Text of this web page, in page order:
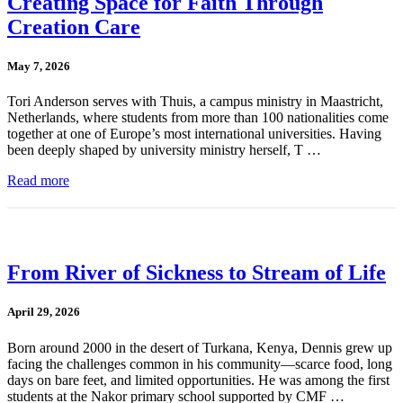
Creation Care
May 7, 2026
Tori Anderson serves with Thuis, a campus ministry in Maastricht,
Netherlands, where students from more than 100 nationalities come
together at one of Europe’s most international universities. Having
been deeply shaped by university ministry herself, T …
Read more
From River of Sickness to Stream of Life
April 29, 2026
Born around 2000 in the desert of Turkana, Kenya, Dennis grew up
facing the challenges common in his community—scarce food, long
days on bare feet, and limited opportunities. He was among the first
students at the Nakor primary school supported by CMF …